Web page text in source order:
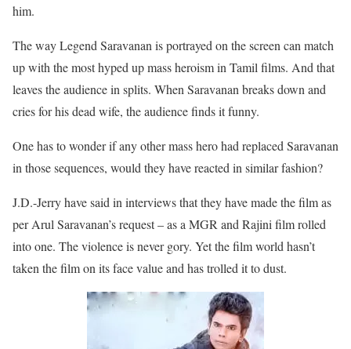
him.
The way Legend Saravanan is portrayed on the screen can match
up with the most hyped up mass heroism in Tamil films. And that
leaves the audience in splits. When Saravanan breaks down and
cries for his dead wife, the audience finds it funny.
One has to wonder if any other mass hero had replaced Saravanan
in those sequences, would they have reacted in similar fashion?
J.D.-Jerry have said in interviews that they have made the film as
per Arul Saravanan’s request – as a MGR and Rajini film rolled
into one. The violence is never gory. Yet the film world hasn’t
taken the film on its face value and has trolled it to dust.